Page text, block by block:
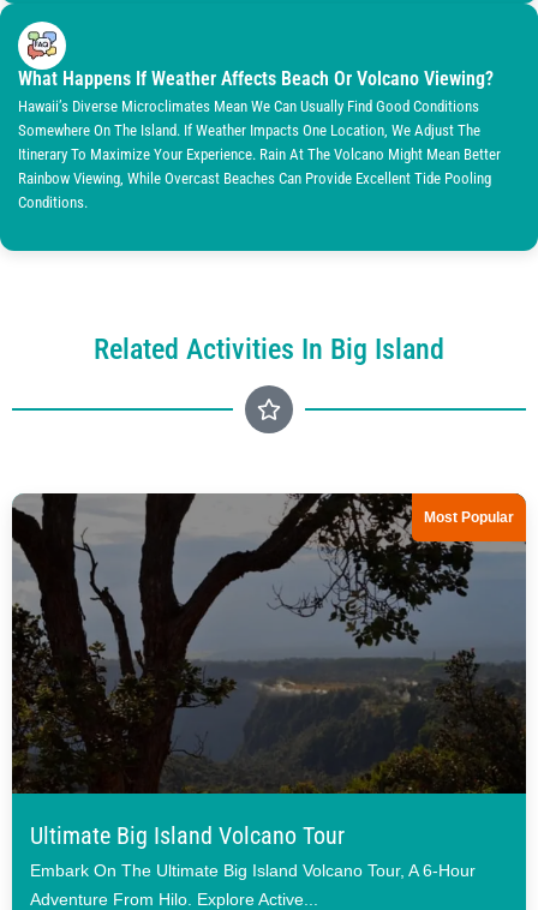
What Happens If Weather Affects Beach Or Volcano Viewing?
Hawaii’s Diverse Microclimates Mean We Can Usually Find Good Conditions
Somewhere On The Island. If Weather Impacts One Location, We Adjust The
Itinerary To Maximize Your Experience. Rain At The Volcano Might Mean Better
Rainbow Viewing, While Overcast Beaches Can Provide Excellent Tide Pooling
Conditions.
Related Activities In Big Island
Most Popular
Ultimate Big Island Volcano Tour
Embark On The Ultimate Big Island Volcano Tour, A 6-Hour
Adventure From Hilo. Explore Active...